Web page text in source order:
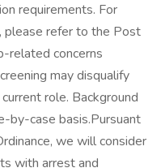
requirements. For
please refer to the Post
related concerns
may disqualify
role. Background
by-case basis.Pursuant
we will consider
with arrest and